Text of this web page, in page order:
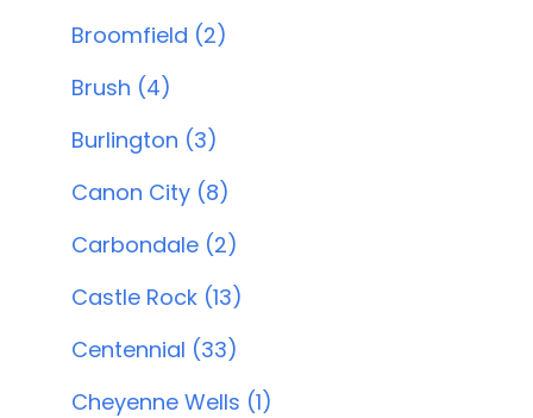
Broomfield (2)
Brush (4)
Burlington (3)
Canon City (8)
Carbondale (2)
Castle Rock (13)
Centennial (33)
Cheyenne Wells (1)